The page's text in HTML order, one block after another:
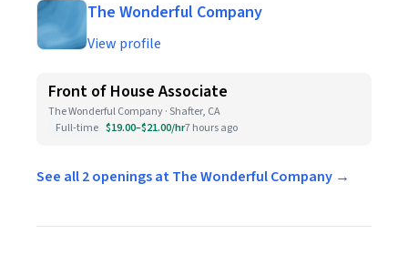
The Wonderful Company
View profile
Front of House Associate
The Wonderful Company · Shafter, CA
Full-time $19.00–$21.00/hr7 hours ago
See all 2 openings at The Wonderful Company →